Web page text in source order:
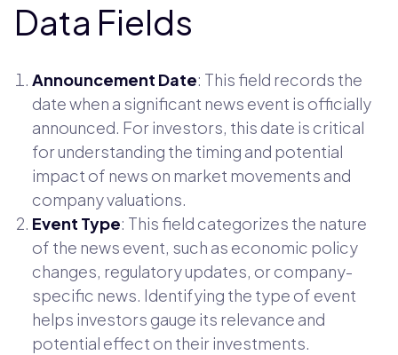
Data Fields
Announcement Date: This field records the
date when a significant news event is officially
announced. For investors, this date is critical
for understanding the timing and potential
impact of news on market movements and
company valuations.
Event Type: This field categorizes the nature
of the news event, such as economic policy
changes, regulatory updates, or company-
specific news. Identifying the type of event
helps investors gauge its relevance and
potential effect on their investments.